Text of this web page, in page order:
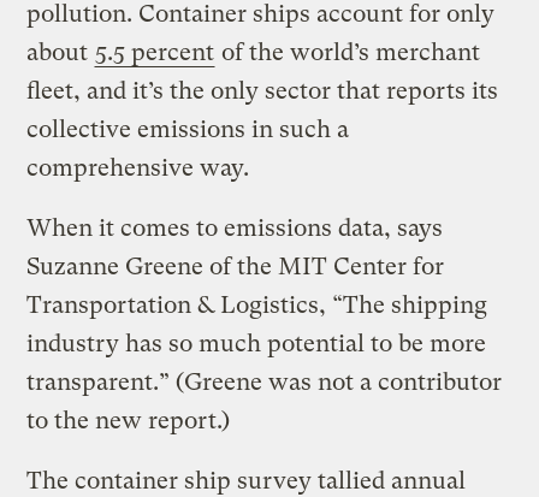
pollution. Container ships account for only
about 5.5 percent of the world’s merchant
fleet, and it’s the only sector that reports its
collective emissions in such a
comprehensive way.
When it comes to emissions data, says
Suzanne Greene of the MIT Center for
Transportation & Logistics, “The shipping
industry has so much potential to be more
transparent.” (Greene was not a contributor
to the new report.)
The container ship survey tallied annual